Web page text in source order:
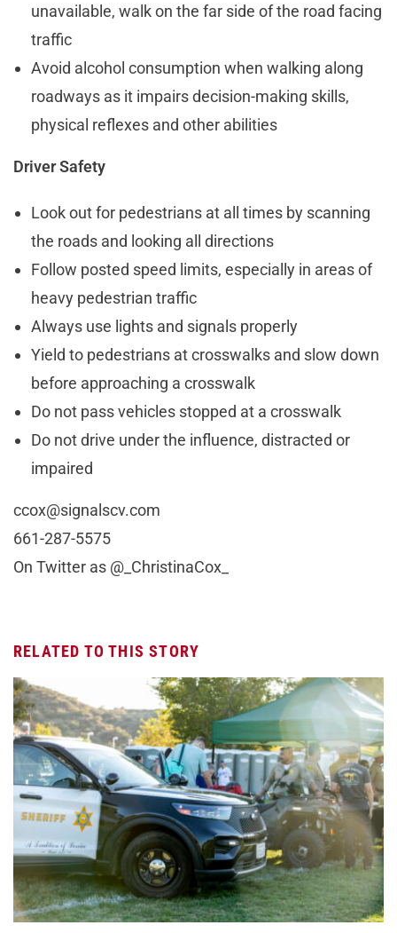
unavailable, walk on the far side of the road facing
traffic
Avoid alcohol consumption when walking along
roadways as it impairs decision-making skills,
physical reflexes and other abilities
Driver Safety
Look out for pedestrians at all times by scanning
the roads and looking all directions
Follow posted speed limits, especially in areas of
heavy pedestrian traffic
Always use lights and signals properly
Yield to pedestrians at crosswalks and slow down
before approaching a crosswalk
Do not pass vehicles stopped at a crosswalk
Do not drive under the influence, distracted or
impaired
ccox@signalscv.com
661-287-5575
On Twitter as @_ChristinaCox_
RELATED TO THIS STORY